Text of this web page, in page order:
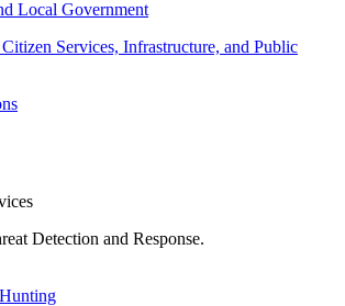
Local Government
Services, Infrastructure, and Public
Detection and Response.